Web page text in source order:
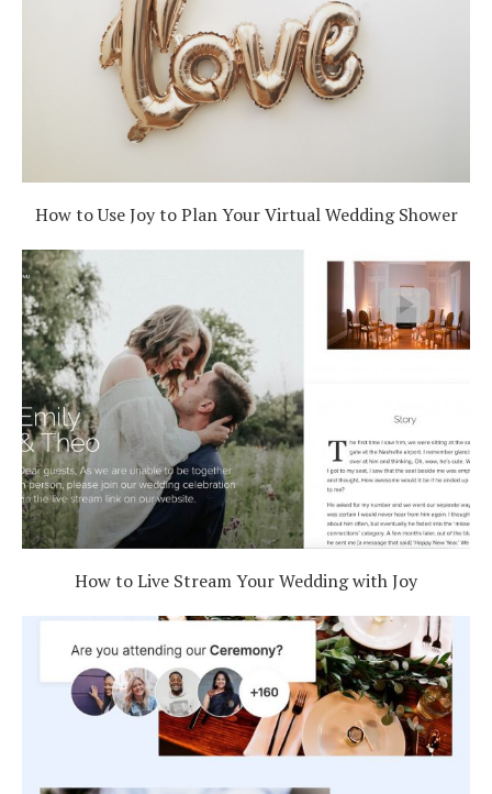
How to Use Joy to Plan Your Virtual Wedding Shower
How to Live Stream Your Wedding with Joy